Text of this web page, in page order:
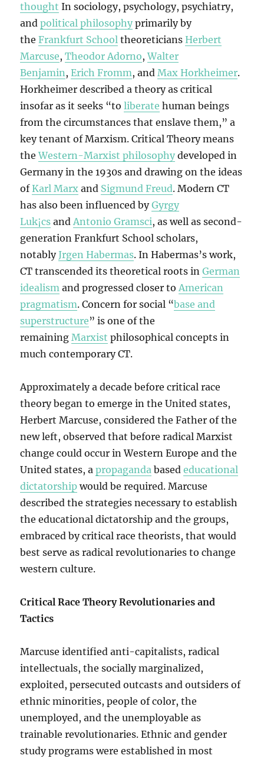
thought In sociology, psychology, psychiatry,
andpolitical philosophy primarily by
theFrankfurt School theoreticiansHerbert
Marcuse,Theodor Adorno,Walter
Benjamin,Erich Fromm, andMax Horkheimer.
Horkheimer described a theory as critical
insofar as it seeks “toliberate human beings
from the circumstances that enslave them,” a
key tenant of Marxism. Critical Theory means
theWestern-Marxist philosophy developed in
Germany in the 1930s and drawing on the ideas
ofKarl Marx and Sigmund Freud. Modern CT
has also been influenced byGyrgy
Luk¡cs andAntonio Gramsci, as well as second-
generation Frankfurt School scholars,
notablyJrgen Habermas. In Habermas’s work,
CT transcended its theoretical roots inGerman
idealism and progressed closer toAmerican
pragmatism. Concern for social “base and
superstructure” is one of the
remainingMarxist philosophical concepts in
much contemporary CT.
Approximately a decade before critical race
theory began to emerge in the United states,
Herbert Marcuse, considered the Father of the
new left, observed that before radical Marxist
change could occur in Western Europe and the
United states, apropaganda basededucational
dictatorship would be required. Marcuse
described the strategies necessary to establish
the educational dictatorship and the groups,
embraced by critical race theorists, that would
best serve as radical revolutionaries to change
western culture.
Critical Race Theory Revolutionaries and
Tactics
Marcuse identified anti-capitalists, radical
intellectuals, the socially marginalized,
exploited, persecuted outcasts and outsiders of
ethnic minorities, people of color, the
unemployed, and the unemployable as
trainable revolutionaries. Ethnic and gender
study programs were established in most